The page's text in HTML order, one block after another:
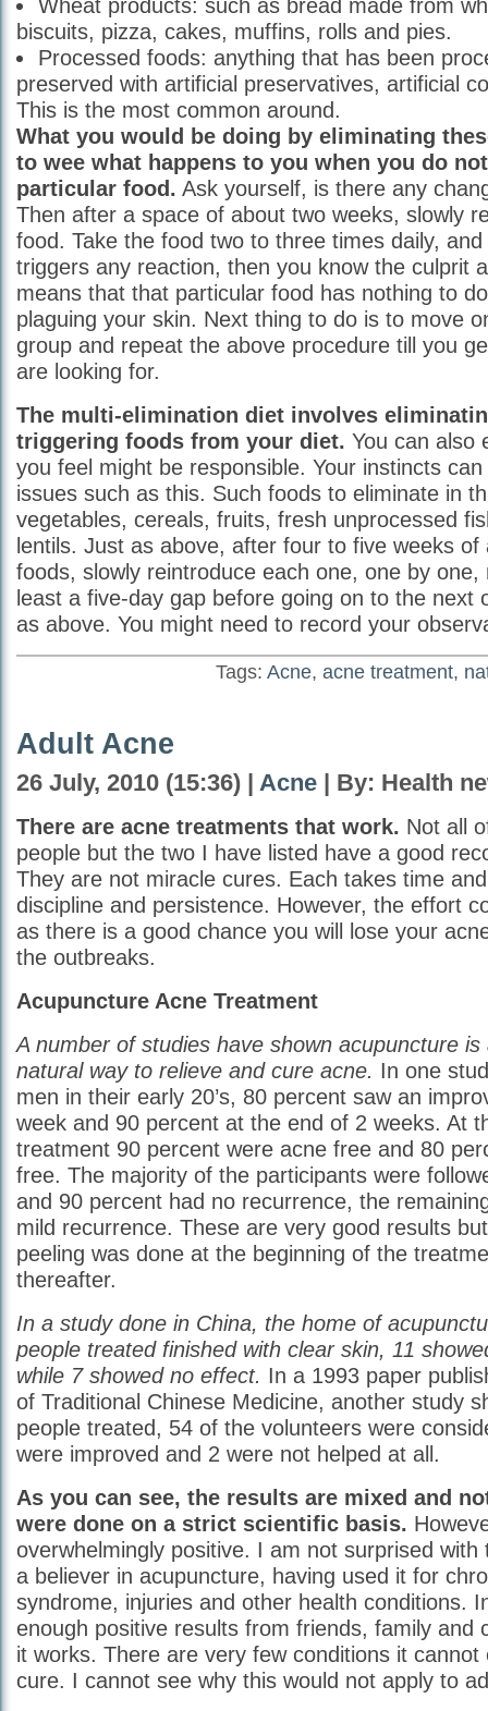
Wheat products: such as bread made from
biscuits, pizza, cakes, muffins, rolls and pies.
Processed foods: anything that has been
preserved with artificial preservatives, artificial
This is the most common around.
What you would be doing by eliminating
to wee what happens to you when you do
particular food. Ask yourself, is there any
Then after a space of about two weeks, slowly
food. Take the food two to three times daily,
triggers any reaction, then you know the culprit
means that that particular food has nothing to
plaguing your skin. Next thing to do is to move
group and repeat the above procedure till you
are looking for.
The multi-elimination diet involves
triggering foods from your diet. You can also
you feel might be responsible. Your instincts
issues such as this. Such foods to eliminate in
vegetables, cereals, fruits, fresh unprocessed
lentils. Just as above, after four to five weeks of
foods, slowly reintroduce each one, one by one,
least a five-day gap before going on to the next
as above. You might need to record your
Tags: Acne, acne treatment,
Adult Acne
26 July, 2010 (15:36) | Acne | By: Health
There are acne treatments that work. Not all
people but the two I have listed have a good
They are not miracle cures. Each takes time
discipline and persistence. However, the effort
as there is a good chance you will lose your
the outbreaks.
Acupuncture Acne Treatment
A number of studies have shown acupuncture is
natural way to relieve and cure acne. In one
men in their early 20’s, 80 percent saw an
week and 90 percent at the end of 2 weeks. At
treatment 90 percent were acne free and 80
free. The majority of the participants were
and 90 percent had no recurrence, the
mild recurrence. These are very good results
peeling was done at the beginning of the
thereafter.
In a study done in China, the home of
people treated finished with clear skin, 11
while 7 showed no effect. In a 1993 paper
of Traditional Chinese Medicine, another study
people treated, 54 of the volunteers were
were improved and 2 were not helped at all.
As you can see, the results are mixed and
were done on a strict scientific basis.
overwhelmingly positive. I am not surprised
a believer in acupuncture, having used it for
syndrome, injuries and other health conditions.
enough positive results from friends, family and
it works. There are very few conditions it cannot
cure. I cannot see why this would not apply to